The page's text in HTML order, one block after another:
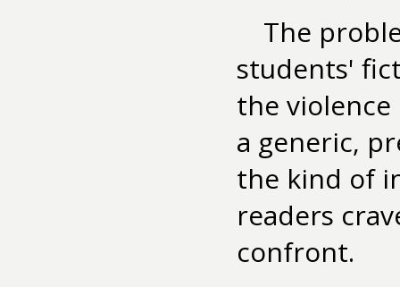
The
students'
the
a generic,
the kind of
readers
confront.